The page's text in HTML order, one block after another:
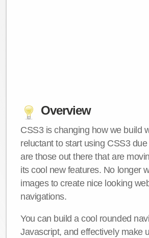
Overview
CSS3 is changing how we build
reluctant to start using CSS3
are those out there that are
its cool new features. No longer
images to create nice looking
navigations.
You can build a cool rounded
Javascript, and effectively make